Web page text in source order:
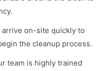
arrive on-site quickly to
the cleanup process.
team is highly trained